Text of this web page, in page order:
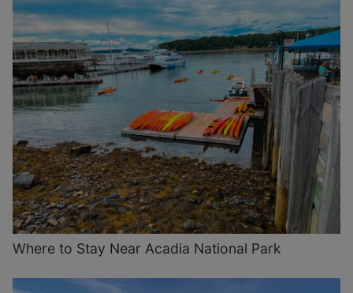
Where to Stay Near Acadia National Park